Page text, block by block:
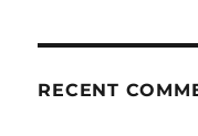
RECENT